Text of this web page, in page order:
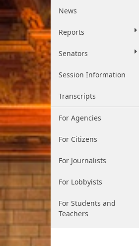
News
Reports
Senators
Session Information
Transcripts
For Agencies
For Citizens
For Journalists
For Lobbyists
For Students and
Teachers